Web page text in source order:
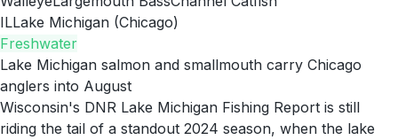
ILLake Michigan (Chicago)
Freshwater
Lake Michigan salmon and smallmouth carry Chicago
anglers into August
Wisconsin's DNR Lake Michigan Fishing Report is still
riding the tail of a standout 2024 season, when the lake